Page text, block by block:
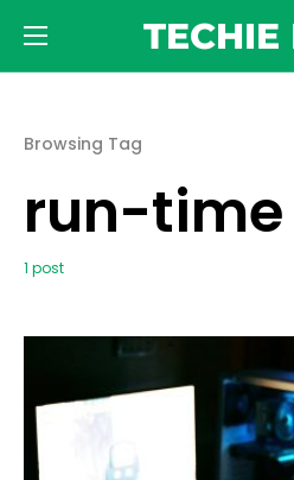
TECHIE
Browsing Tag
run-time
1 post